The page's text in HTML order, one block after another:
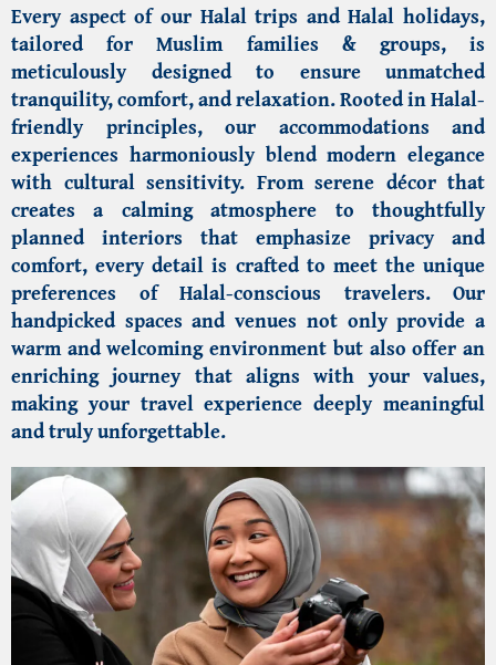
Every aspect of our Halal trips andHalal holidays,
tailored for Muslim families & groups, is
meticulously designed to ensure unmatched
tranquility, comfort, and relaxation. Rooted in Halal-
friendly principles, our accommodations and
experiences harmoniously blend modern elegance
with cultural sensitivity. From serene décor that
creates a calming atmosphere to thoughtfully
planned interiors that emphasize privacy and
comfort, every detail is crafted to meet the unique
preferences of Halal-conscious travelers. Our
handpicked spaces and venues not only provide a
warm and welcoming environment but also offer an
enriching journey that aligns with your values,
making your travel experience deeply meaningful
and truly unforgettable.